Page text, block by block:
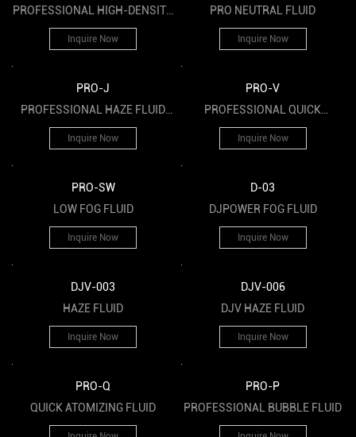
PROFESSIONAL HIGH-DENSITY
HAZE FLUID
Inquire Now
PRO NEUTRAL FLUID
Inquire Now
PRO-J
PROFESSIONAL HAZE FLUID
UTILIZED FOR BAR
Inquire Now
PRO-V
PROFESSIONAL QUICK
DISSIPATING FOG FLUID
Inquire Now
PRO-SW
LOW FOG FLUID
Inquire Now
D-03
DJPOWER FOG FLUID
Inquire Now
DJV-003
HAZE FLUID
Inquire Now
DJV-006
DJV HAZE FLUID
Inquire Now
PRO-Q
QUICK ATOMIZING FLUID
PRO-P
PROFESSIONAL BUBBLE FLUID